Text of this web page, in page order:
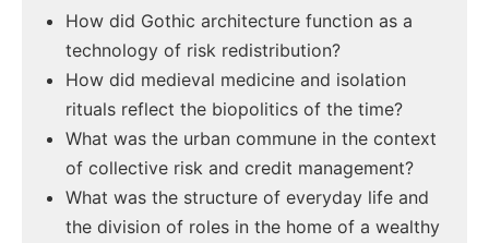
How did Gothic architecture function as a
technology of risk redistribution?
How did medieval medicine and isolation
rituals reflect the biopolitics of the time?
What was the urban commune in the context
of collective risk and credit management?
What was the structure of everyday life and
the division of roles in the home of a wealthy